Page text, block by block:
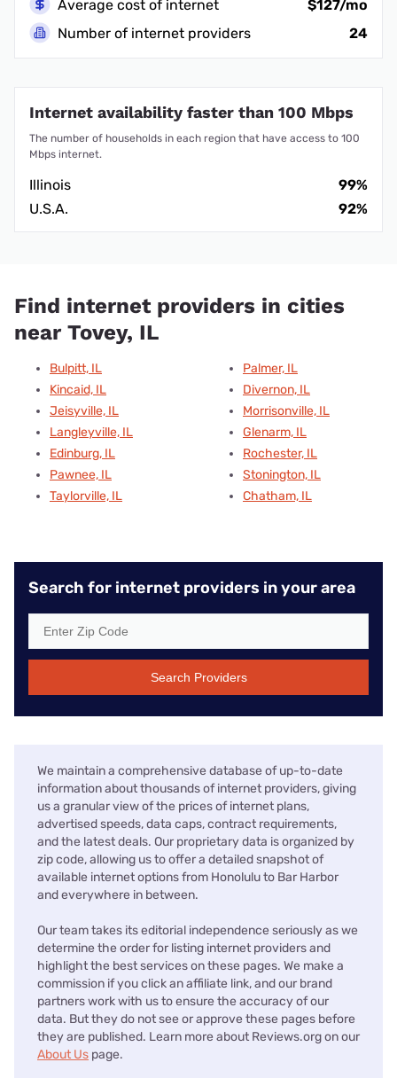
Average cost of internet
$127/mo
Number of internet providers
24
Internet availability faster than 100 Mbps
The number of households in each region that have access to 100
Mbps internet.
Illinois
99%
U.S.A.
92%
Find internet providers in cities
near Tovey, IL
Bulpitt, IL
Kincaid, IL
Jeisyville, IL
Langleyville, IL
Edinburg, IL
Pawnee, IL
Taylorville, IL
Palmer, IL
Divernon, IL
Morrisonville, IL
Glenarm, IL
Rochester, IL
Stonington, IL
Chatham, IL
Search for internet providers in your area
Search Providers
We maintain a comprehensive database of up-to-date
information about thousands of internet providers, giving
us a granular view of the prices of internet plans,
advertised speeds, data caps, contract requirements,
and the latest deals. Our proprietary data is organized by
zip code, allowing us to offer a detailed snapshot of
available internet options from Honolulu to Bar Harbor
and everywhere in between.
Our team takes its editorial independence seriously as we
determine the order for listing internet providers and
highlight the best services on these pages. We make a
commission if you click an affiliate link, and our brand
partners work with us to ensure the accuracy of our
data. But they do not see or approve these pages before
they are published. Learn more about Reviews.org on our
About Us page.